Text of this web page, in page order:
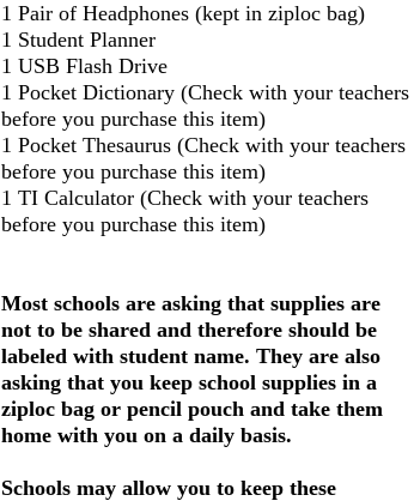
1 Pair of Headphones (kept in ziploc bag)
1 Student Planner
1 USB Flash Drive
1 Pocket Dictionary (Check with your teachers
before you purchase this item)
1 Pocket Thesaurus (Check with your teachers
before you purchase this item)
1 TI Calculator (Check with your teachers
before you purchase this item)
Most schools are asking that supplies are
not to be shared and therefore should be
labeled with student name. They are also
asking that you keep school supplies in a
ziploc bag or pencil pouch and take them
home with you on a daily basis.
Schools may allow you to keep these